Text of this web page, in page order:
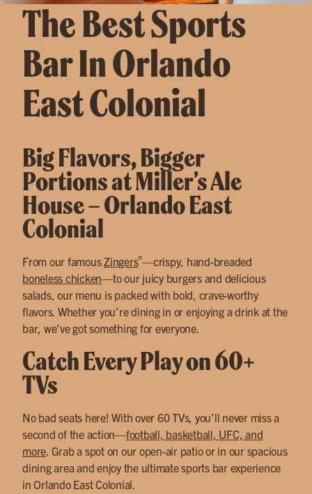
The Best Sports
Bar In Orlando
East Colonial
Big Flavors, Bigger
Portions at Miller’s Ale
House – Orlando East
Colonial
From our famousZingers®—crispy, hand-breaded
boneless chicken—to our juicy burgers and delicious
salads, our menu is packed with bold, crave-worthy
flavors. Whether you’re dining in or enjoying a drink at the
bar, we’ve got something for everyone.
Catch Every Play on 60+
TVs
No bad seats here! With over 60 TVs, you’ll never miss a
second of the action—football, basketball, UFC, and
more. Grab a spot on our open-air patio or in our spacious
dining area and enjoy the ultimate sports bar experience
in Orlando East Colonial.